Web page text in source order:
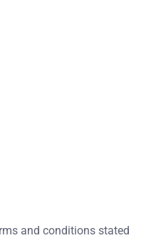
and conditions stated